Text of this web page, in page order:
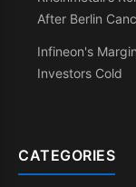
After Berlin
Infineon's
Investors Cold
CATEGORIES